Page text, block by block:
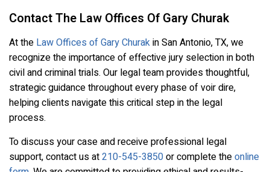
Contact The Law Offices Of Gary Churak
At the Law Offices of Gary Churakin San Antonio, TX, we
recognize the importance of effective jury selection in both
civil and criminal trials. Our legal team provides thoughtful,
strategic guidance throughout every phase of voir dire,
helping clients navigate this critical step in the legal
process.
To discuss your case and receive professional legal
support, contact us at210-545-3850or complete theonline